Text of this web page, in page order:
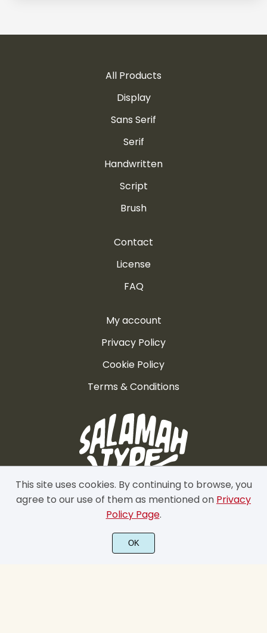
All Products
Display
Sans Serif
Serif
Handwritten
Script
Brush
Contact
License
FAQ
My account
Privacy Policy
Cookie Policy
Terms & Conditions
This site uses cookies. By continuing to browse, you
agree to our use of them as mentioned on Privacy
Policy Page.
OK